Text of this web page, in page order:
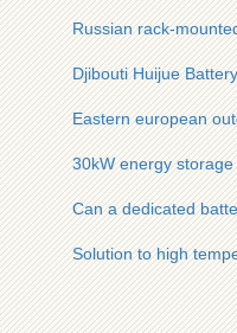
Russian rack-
Djibouti Huijue
Eastern european
30kW energy
Can a dedicated
Solution to high